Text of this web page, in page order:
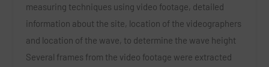
measuring techniques using video footage, detailed
information about the site, location of the videographers
and location of the wave, to determine the wave height
Several frames from the video footage were extracted